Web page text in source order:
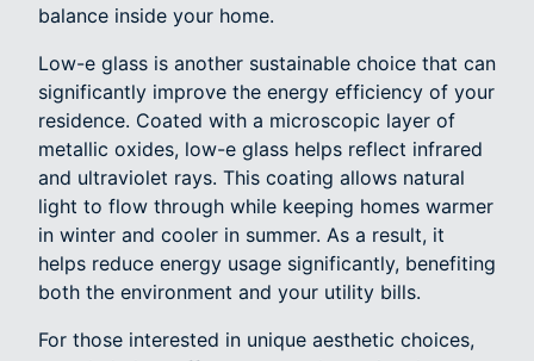
balance inside your home.
Low-e glass is another sustainable choice that can
significantly improve the energy efficiency of your
residence. Coated with a microscopic layer of
metallic oxides, low-e glass helps reflect infrared
and ultraviolet rays. This coating allows natural
light to flow through while keeping homes warmer
in winter and cooler in summer. As a result, it
helps reduce energy usage significantly, benefiting
both the environment and your utility bills.
For those interested in unique aesthetic choices,